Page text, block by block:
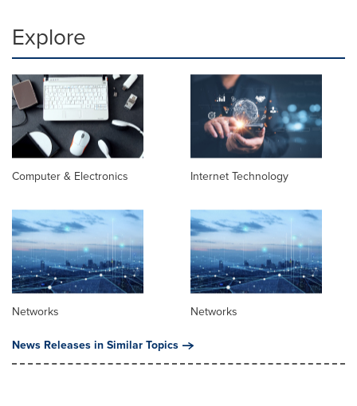
Explore
Computer & Electronics Internet Technology
Networks
Networks
News Releases in Similar Topics